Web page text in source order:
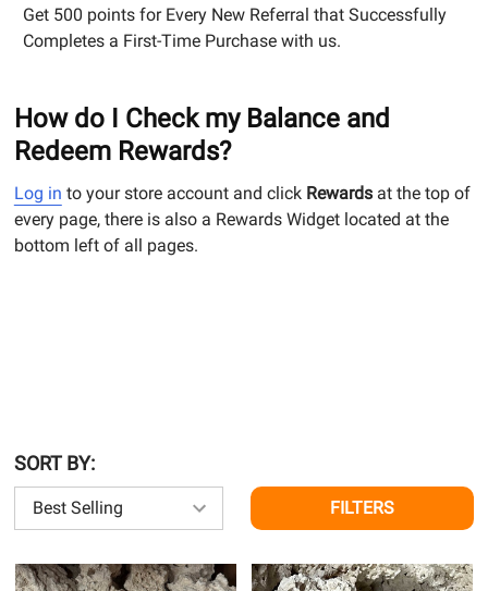
Get 500 points for Every New Referral that Successfully
Completes a First-Time Purchase with us.
How do I Check my Balance and
Redeem Rewards?
Log in to your store account and click Rewardsat the top of
every page, there is also a Rewards Widget located at the
bottom left of all pages.
SORT BY:
FILTERS